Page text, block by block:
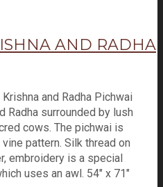
AND RADHA
and Radha Pichwai
Radha surrounded by lush
cows. The pichwai is
pattern. Silk thread on
embroidery is a special
uses an awl. 54" x 71"